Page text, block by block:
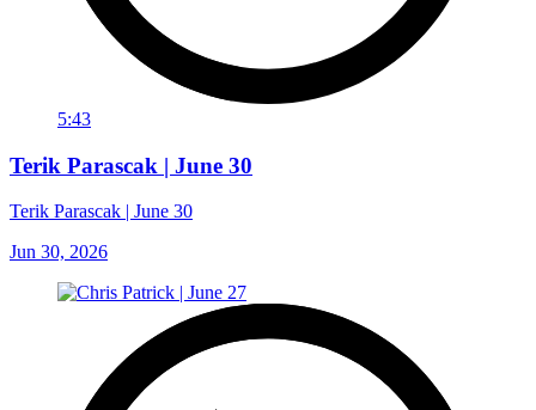
5:43
Terik Parascak | June 30
Terik Parascak | June 30
Jun 30, 2026